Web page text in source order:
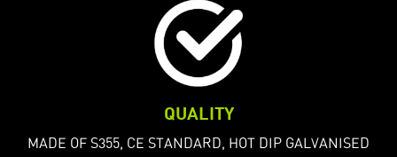
QUALITY
MADE OF S355, CE STANDARD, HOT DIP GALVANISED